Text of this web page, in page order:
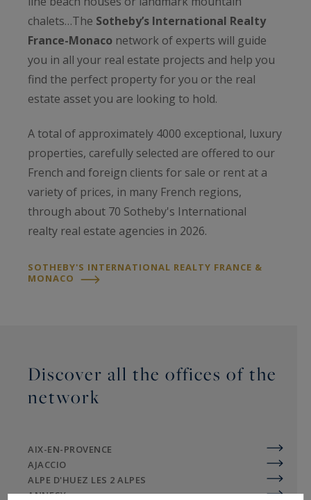
chalets…The Sotheby’s International Realty
France-Monaco network of experts will guide
you in all your real estate projects and help you
find the perfect property for you or the real
estate asset you are looking to hold.
A total of approximately 4000 exceptional, luxury
properties, carefully selected are offered to our
French and foreign clients for sale or rent at a
variety of prices, in many French regions,
through about 70 Sotheby's International
realty real estate agencies in 2026.
SOTHEBY'S INTERNATIONAL REALTY FRANCE &
MONACO
Discover all the offices of the
network
AIX-EN-PROVENCE
AJACCIO
ALPE D'HUEZ LES 2 ALPES
ANNECY